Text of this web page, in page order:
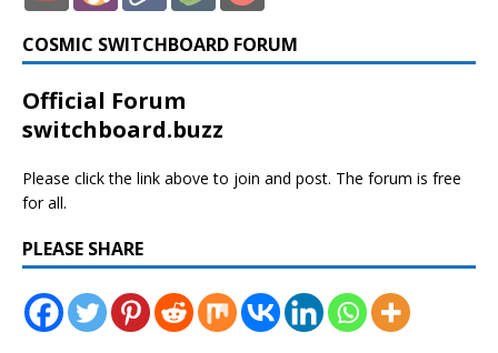
COSMIC SWITCHBOARD FORUM
Official Forum
switchboard.buzz
Please click the link above to join and post. The forum is free
for all.
PLEASE SHARE